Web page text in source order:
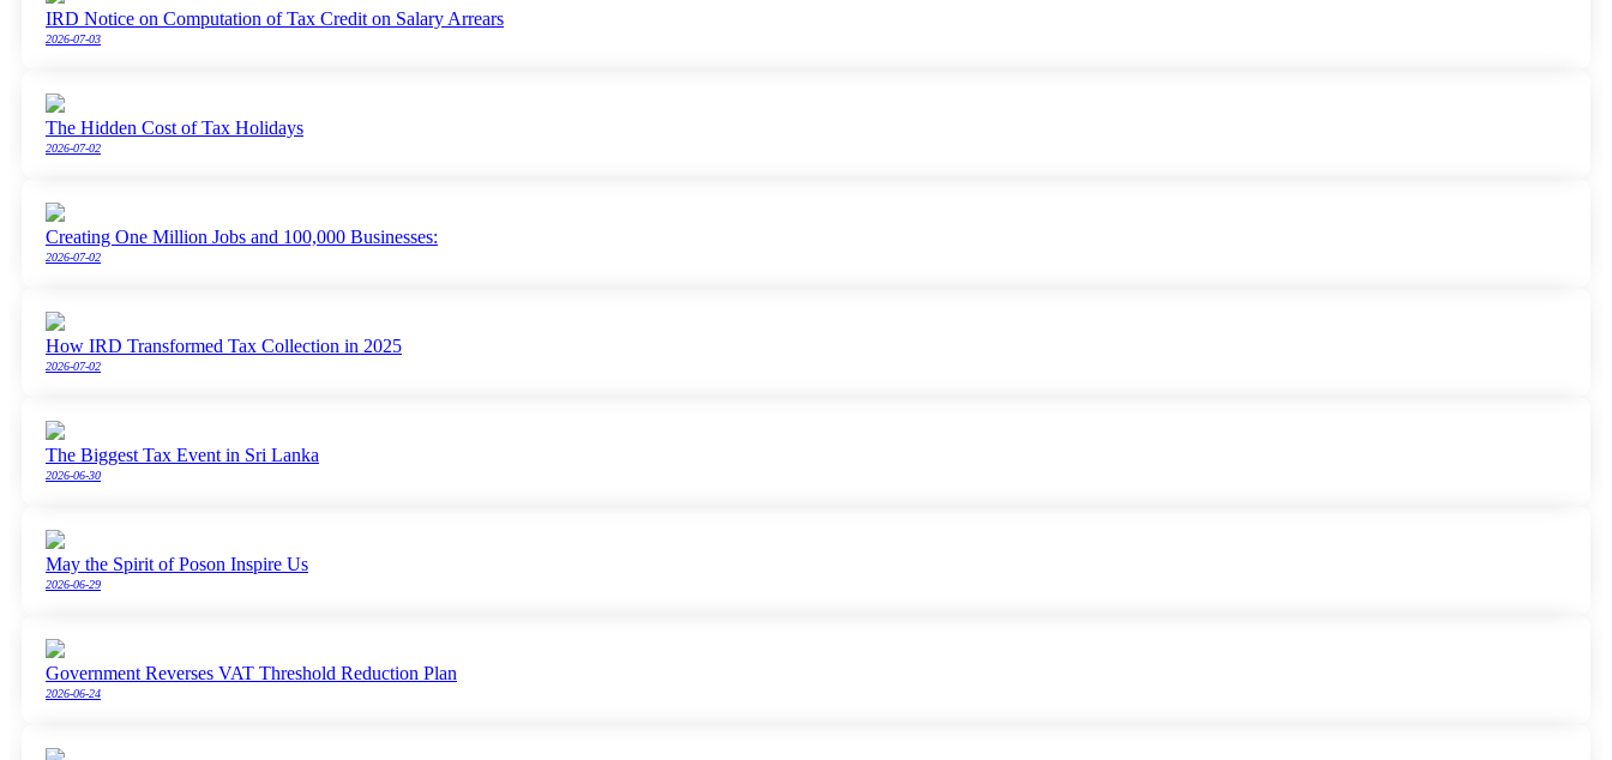
IRD Notice on Computation of Tax Credit on Salary Arrears
2026-07-03
The Hidden Cost of Tax Holidays
2026-07-02
Creating One Million Jobs and 100,000 Businesses:
2026-07-02
How IRD Transformed Tax Collection in 2025
2026-07-02
The Biggest Tax Event in Sri Lanka
2026-06-30
May the Spirit of Poson Inspire Us
2026-06-29
Government Reverses VAT Threshold Reduction Plan
2026-06-24